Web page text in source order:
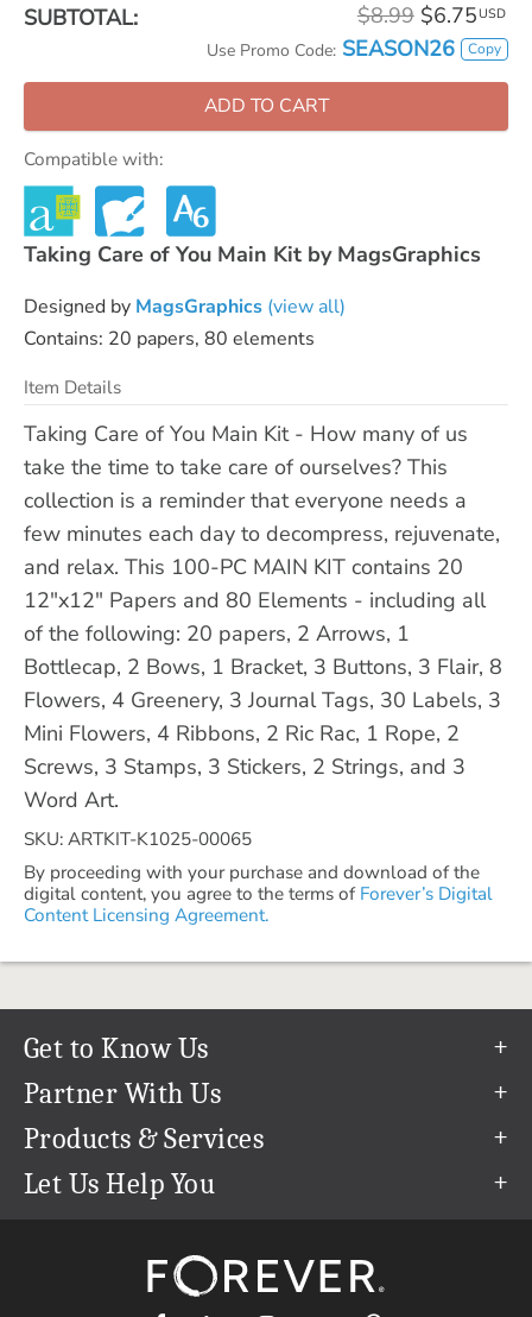
SUBTOTAL: $8.99 $6.75 USD
Use Promo Code: SEASON26 Copy
ADD TO CART
Compatible with:
Taking Care of You Main Kit by MagsGraphics
Designed by MagsGraphics (view all)
Contains: 20 papers, 80 elements
Item Details
Taking Care of You Main Kit - How many of us
take the time to take care of ourselves? This
collection is a reminder that everyone needs a
few minutes each day to decompress, rejuvenate,
and relax. This 100-PC MAIN KIT contains 20
12"x12" Papers and 80 Elements - including all
of the following: 20 papers, 2 Arrows, 1
Bottlecap, 2 Bows, 1 Bracket, 3 Buttons, 3 Flair, 8
Flowers, 4 Greenery, 3 Journal Tags, 30 Labels, 3
Mini Flowers, 4 Ribbons, 2 Ric Rac, 1 Rope, 2
Screws, 3 Stamps, 3 Stickers, 2 Strings, and 3
Word Art.
SKU: ARTKIT-K1025-00065
By proceeding with your purchase and download of the
digital content, you agree to the terms of Forever’s Digital
Content Licensing Agreement.
Get to Know Us
Our Story
Our Team
Careers
The FOREVER® Guarantee & Goal
Partner With Us
Refer a Friend
Create & Sell Digital Art
Products & Services
Permanent Cloud Storage
Let Us Help You
support@forever.com
1-888-367-3837